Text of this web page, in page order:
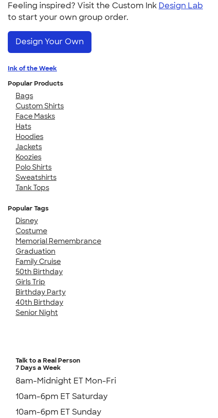
Feeling inspired? Visit the Custom Ink Design Lab
to start your own group order.
Design Your Own
Ink of the Week
Popular Products
Bags
Custom Shirts
Face Masks
Hats
Hoodies
Jackets
Koozies
Polo Shirts
Sweatshirts
Tank Tops
Popular Tags
Disney
Costume
Memorial Remembrance
Graduation
Family Cruise
50th Birthday
Girls Trip
Birthday Party
40th Birthday
Senior Night
Talk to a Real Person
7 Days a Week
8am-Midnight ET Mon-Fri
10am-6pm ET Saturday
10am-6pm ET Sunday